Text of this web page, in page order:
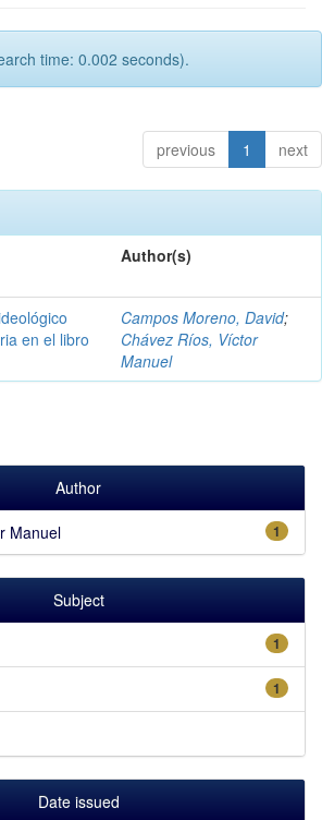
time: 0.002 seconds).
previous 1 next
Author(s)
en el libro
Campos Moreno, David;
Chávez Ríos, Víctor
Manuel
Author
1
Manuel
Subject
1
1
Date issued